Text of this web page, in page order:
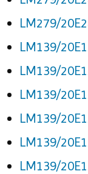
LM279/
LM139/
LM139/
LM139/
LM139/
LM139/
LM139/